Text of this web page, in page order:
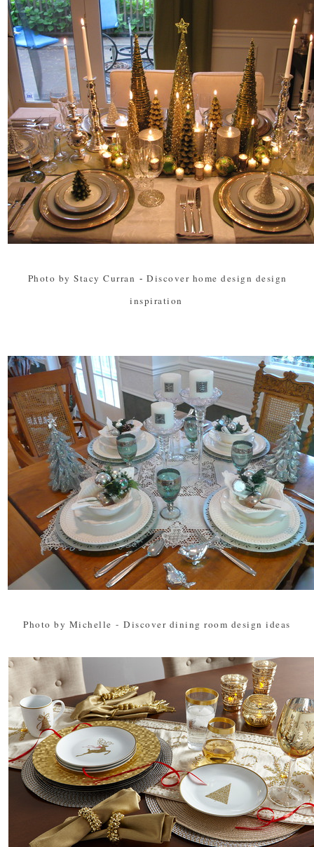
Photo by Stacy Curran - Discover home design design
inspiration
Photo by Michelle - Discover dining room design ideas